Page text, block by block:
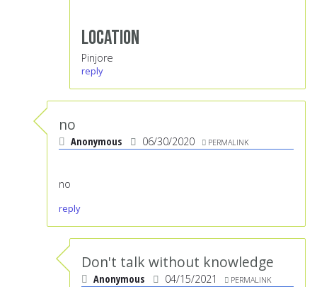
Location
Pinjore
reply
no
Anonymous 06/30/2020 PERMALINK
no
reply
Don't talk without knowledge
Anonymous 04/15/2021 PERMALINK